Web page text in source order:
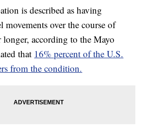
is described as having
movements over the course of
longer, according to the Mayo
that 16% percent of the U.S.
from the condition.